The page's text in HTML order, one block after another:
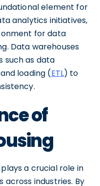
element for
analytics initiatives,
for data
Data warehouses
such as data
loading (ETL) to
of
a crucial role in
across industries. By